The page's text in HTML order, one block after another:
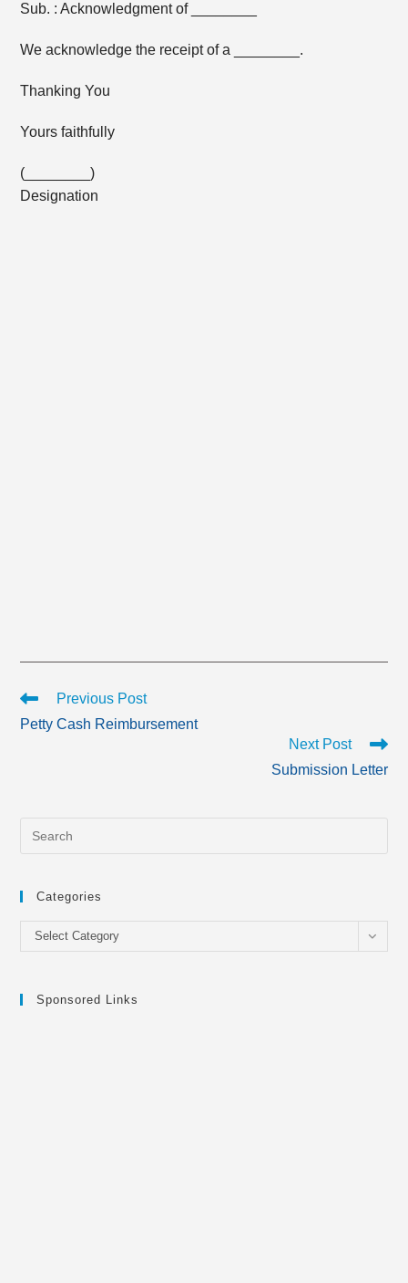
Sub. : Acknowledgment of ________
We acknowledge the receipt of a ________.
Thanking You
Yours faithfully
(________)
Designation
Read
articles
Previous Post
Petty Cash Reimbursement
Next Post
Submission Letter
Categories
Categories
Select Category
Sponsored Links